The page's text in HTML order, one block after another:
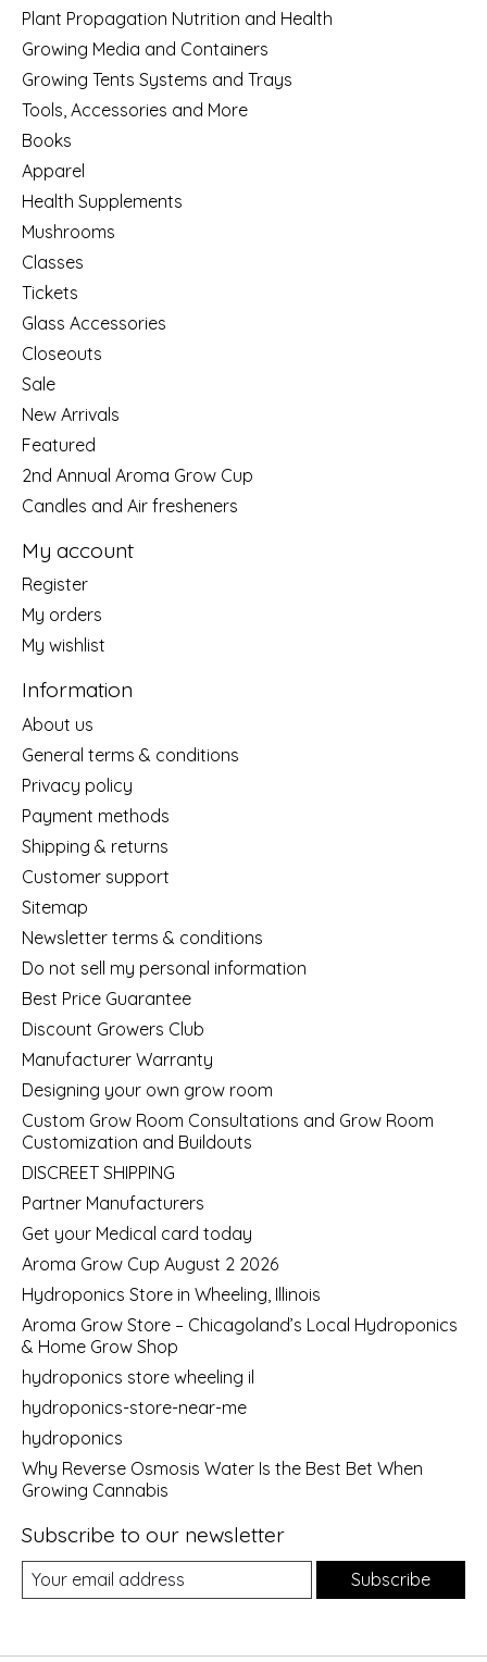
Plant Propagation Nutrition and Health
Growing Media and Containers
Growing Tents Systems and Trays
Tools, Accessories and More
Books
Apparel
Health Supplements
Mushrooms
Classes
Tickets
Glass Accessories
Closeouts
Sale
New Arrivals
Featured
2nd Annual Aroma Grow Cup
Candles and Air fresheners
My account
Register
My orders
My wishlist
Information
About us
General terms & conditions
Privacy policy
Payment methods
Shipping & returns
Customer support
Sitemap
Newsletter terms & conditions
Do not sell my personal information
Best Price Guarantee
Discount Growers Club
Manufacturer Warranty
Designing your own grow room
Custom Grow Room Consultations and Grow Room
Customization and Buildouts
DISCREET SHIPPING
Partner Manufacturers
Get your Medical card today
Aroma Grow Cup August 2 2026
Hydroponics Store in Wheeling, Illinois
Aroma Grow Store – Chicagoland’s Local Hydroponics
& Home Grow Shop
hydroponics store wheeling il
hydroponics-store-near-me
hydroponics
Why Reverse Osmosis Water Is the Best Bet When
Growing Cannabis
Subscribe to our newsletter
Subscribe